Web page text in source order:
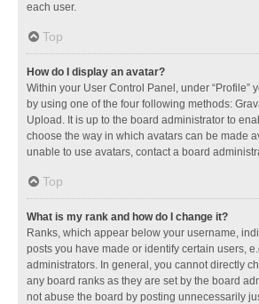
each user.
Top
How do I display an avatar?
Within your User Control Panel, under “Profile”
by using one of the four following methods:
Upload. It is up to the board administrator to
choose the way in which avatars can be made
unable to use avatars, contact a board
Top
What is my rank and how do I change it?
Ranks, which appear below your username,
posts you have made or identify certain users,
administrators. In general, you cannot directly
any board ranks as they are set by the board
not abuse the board by posting unnecessarily